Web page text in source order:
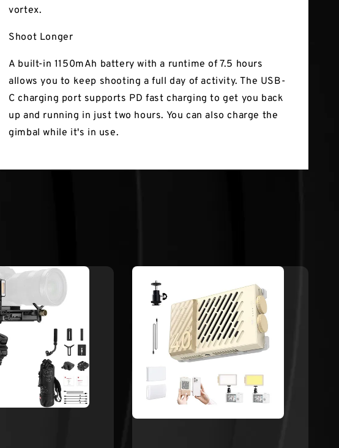
vortex.
Shoot Longer
A built-in 1150mAh battery with a runtime of 7.5 hours
allows you to keep shooting a full day of activity. The USB-
C charging port supports PD fast charging to get you back
up and running in just two hours. You can also charge the
gimbal while it's in use.